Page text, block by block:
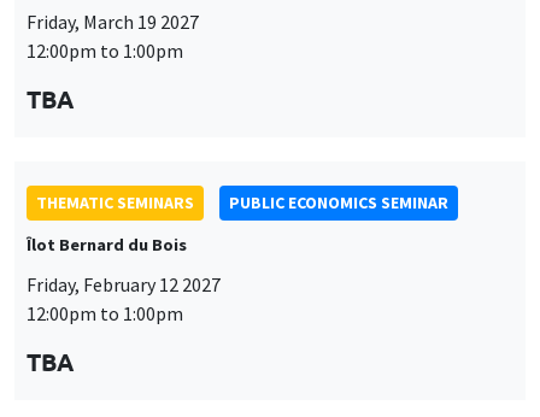
Friday, March 19 2027
12:00pm to 1:00pm
TBA
THEMATIC SEMINARS
PUBLIC ECONOMICS SEMINAR
Îlot Bernard du Bois
Friday, February 12 2027
12:00pm to 1:00pm
TBA